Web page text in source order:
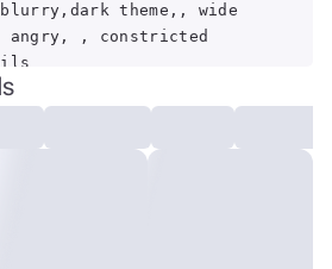
theme,, wide
angry, , constricted